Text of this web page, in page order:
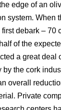
edge of an
system. When
debark – 70
of the
a great deal
by the cork
overall
Private